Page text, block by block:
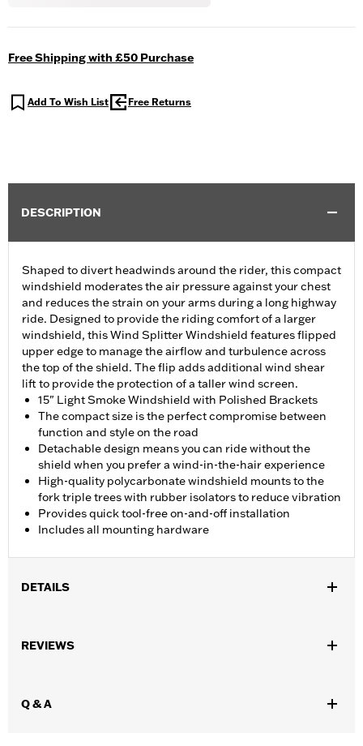
Free Shipping with £50 Purchase
Add To Wish List Free Returns
DESCRIPTION
Shaped to divert headwinds around the rider, this compact
windshield moderates the air pressure against your chest
and reduces the strain on your arms during a long highway
ride. Designed to provide the riding comfort of a larger
windshield, this Wind Splitter Windshield features flipped
upper edge to manage the airflow and turbulence across
the top of the shield. The flip adds additional wind shear
lift to provide the protection of a taller wind screen.
15" Light Smoke Windshield with Polished Brackets
The compact size is the perfect compromise between
function and style on the road
Detachable design means you can ride without the
shield when you prefer a wind-in-the-hair experience
High-quality polycarbonate windshield mounts to the
fork triple trees with rubber isolators to reduce vibration
Provides quick tool-free on-and-off installation
Includes all mounting hardware
DETAILS
Installation Instructions
Width:18.5 Inches
REVIEWS
Q & A